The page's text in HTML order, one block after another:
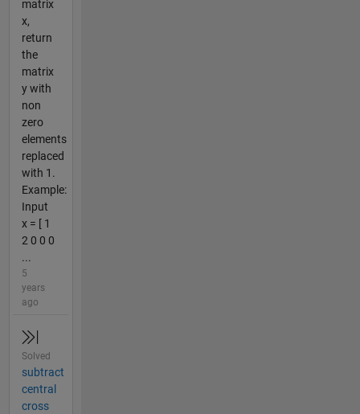
matrix
x,
return
the
matrix
y with
non
zero
elements
replaced
with 1.
Example:
Input
x = [ 1
2 0 0 0
...
5
years
ago
Solved
subtract
central
cross